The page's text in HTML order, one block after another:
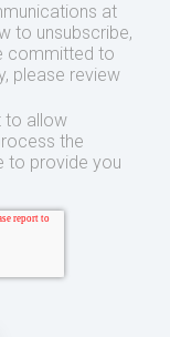
at
to unsubscribe,
committed to
please review
to allow
the
to provide you